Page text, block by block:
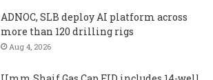
ADNOC, SLB deploy AI platform across
more than 120 drilling rigs
Aug 4, 2026